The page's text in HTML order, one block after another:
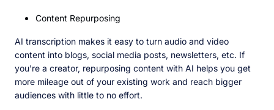
Content Repurposing
AI transcription makes it easy to turn audio and video
content into blogs, social media posts, newsletters, etc. If
you're a creator, repurposing content with AI helps you get
more mileage out of your existing work and reach bigger
audiences with little to no effort.